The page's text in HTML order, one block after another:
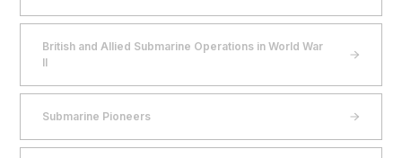
British and Allied Submarine Operations in World War
II
Submarine Pioneers